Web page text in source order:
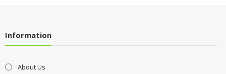
Information
About Us